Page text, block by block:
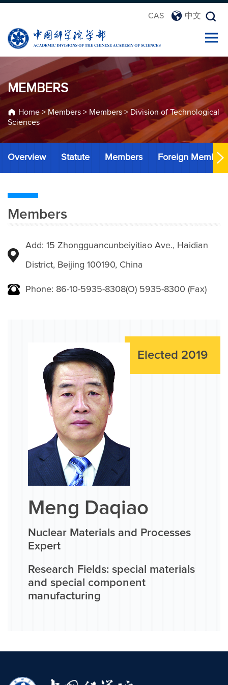
CAS 中文
MEMBERS
Home> Members > Members > Division of Technological
Sciences
Overview Statute Members Foreign Members
Members
Add: 15 Zhongguancunbeiyitiao Ave., Haidian
District, Beijing 100190, China
Phone: 86-10-5935-8308(O) 5935-8300 (Fax)
Elected 2019
Meng Daqiao
Nuclear Materials and Processes
Expert
Research Fields: special materials
and special component
manufacturing